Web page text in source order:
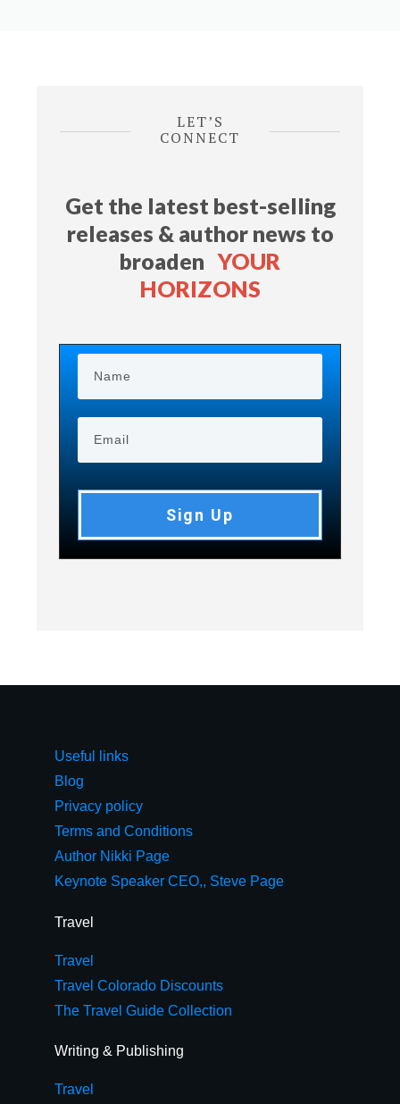
LET’S
CONNECT
Get the latest best-selling
releases & author news to
broadenYOUR
HORIZONS
Sign Up
Useful links
Blog
Privacy policy
Terms and Conditions
Author Nikki Page
Keynote Speaker CEO,, Steve Page
Travel
Travel
Travel Colorado Discounts
The Travel Guide Collection
Writing & Publishing
Travel